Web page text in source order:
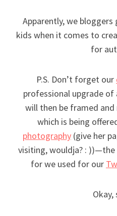
Apparently, we
kids when it comes to
for
P.S. Don’t forget our
professional upgrade
will then be framed
which is being
photography (give her
visiting, wouldja? :
for we used for our